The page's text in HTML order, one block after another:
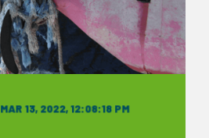
MAR 13, 2022, 12:08:18 PM